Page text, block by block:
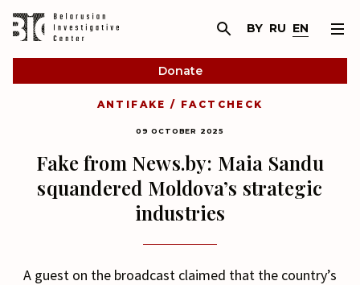
BY RU EN
Donate
ANTIFAKE / FACTCHECK
09 OCTOBER 2025
Fake from News.by: Maia Sandu
squandered Moldova’s strategic
industries
A guest on the broadcast claimed that the country’s